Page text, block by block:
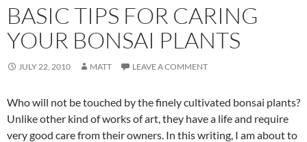
BASIC TIPS FOR CARING
YOUR BONSAI PLANTS
JULY 22, 2010 MATT LEAVE A COMMENT
Who will not be touched by the finely cultivated bonsai plants?
Unlike other kind of works of art, they have a life and require
very good care from their owners. In this writing, I am about to